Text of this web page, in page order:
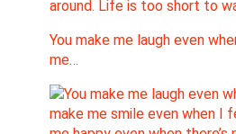
You make me laugh even
me…